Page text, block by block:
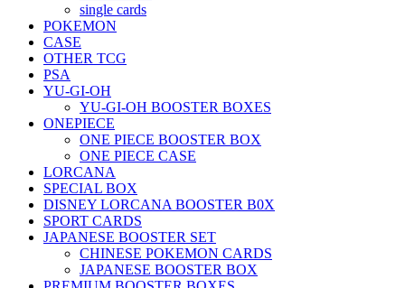
single cards
POKEMON
CASE
OTHER TCG
PSA
YU-GI-OH
YU-GI-OH BOOSTER BOXES
ONEPIECE
ONE PIECE BOOSTER BOX
ONE PIECE CASE
LORCANA
SPECIAL BOX
DISNEY LORCANA BOOSTER B0X
SPORT CARDS
JAPANESE BOOSTER SET
CHINESE POKEMON CARDS
JAPANESE BOOSTER BOX